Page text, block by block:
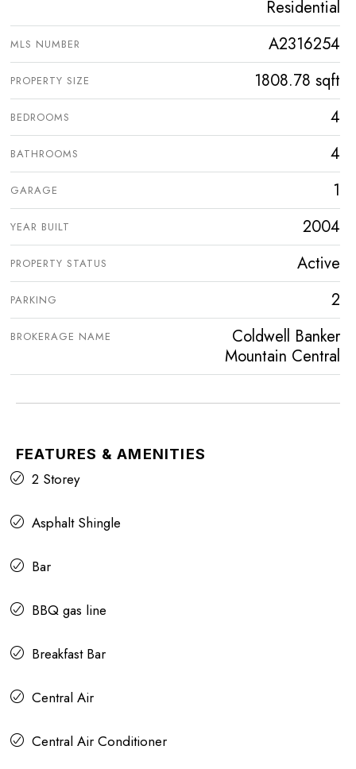
Residential
MLS NUMBER A2316254
PROPERTY SIZE 1808.78 sqft
BEDROOMS 4
BATHROOMS 4
GARAGE 1
YEAR BUILT 2004
PROPERTY STATUS Active
PARKING 2
BROKERAGE NAME
Coldwell Banker
Mountain Central
FEATURES & AMENITIES
2 Storey
Asphalt Shingle
Bar
BBQ gas line
Breakfast Bar
Central Air
Central Air Conditioner